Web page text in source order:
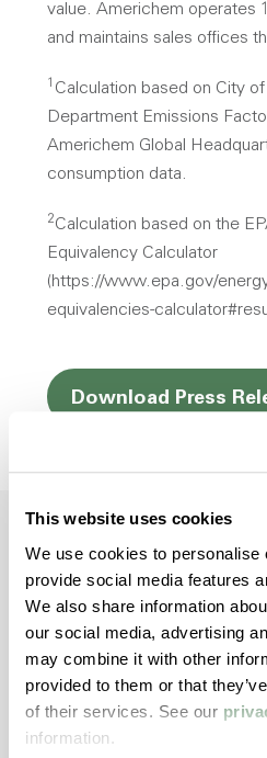
This website uses cookies
We use cookies to personalise
provide social media features
We also share information
our social media, advertising
may combine it with other
provided to them or that
of their services. See our
information.
value. Americhem operates
and maintains sales offices
1 Calculation based on City of
Department Emissions
Americhem Global
consumption data.
2Calculation based on the
Equivalency Calculator
(https://www.epa.gov/
equivalencies-
Download Press
Dive Deeper
Americhem
Stay informed about the
technologies, and best
of polymers.